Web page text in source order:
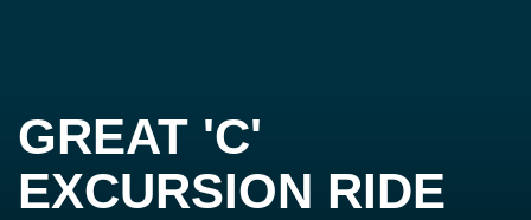
GREAT 'C'
EXCURSION RIDE